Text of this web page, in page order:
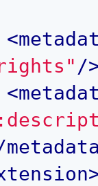
<
/
<